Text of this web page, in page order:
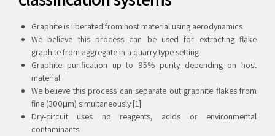
Graphite is liberated from host material using aerodynamics
We believe this process can be used for extracting flake
graphite from aggregate in a quarry type setting
Graphite purification up to 95% purity depending on host
material
We believe this process can separate out graphite flakes from
fine (300μm) simultaneously [1]
Dry-circuit uses no reagents, acids or environmental
contaminants